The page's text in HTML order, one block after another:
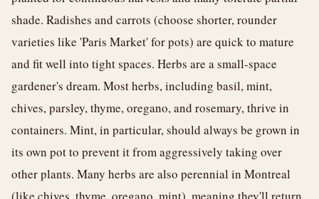
shade. Radishes and carrots (choose shorter, rounder
varieties like 'Paris Market' for pots) are quick to mature
and fit well into tight spaces. Herbs are a small-space
gardener's dream. Most herbs, including basil, mint,
chives, parsley, thyme, oregano, and rosemary, thrive in
containers. Mint, in particular, should always be grown in
its own pot to prevent it from aggressively taking over
other plants. Many herbs are also perennial in Montreal